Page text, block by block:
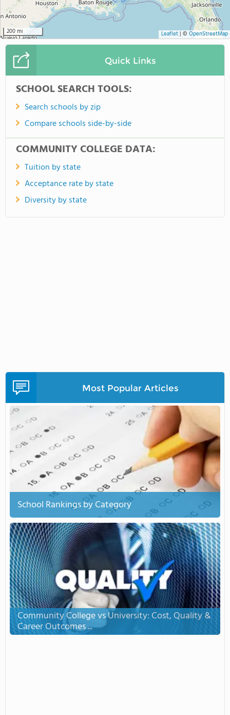
200 mi Leaflet| © OpenStreetMap
Quick Links
SCHOOL SEARCH TOOLS:
Search schools by zip
Compare schools side-by-side
COMMUNITY COLLEGE DATA:
Tuition by state
Acceptance rate by state
Diversity by state
Most Popular Articles
School Rankings by Category
Community College vs University: Cost, Quality &
Career Outcomes ...